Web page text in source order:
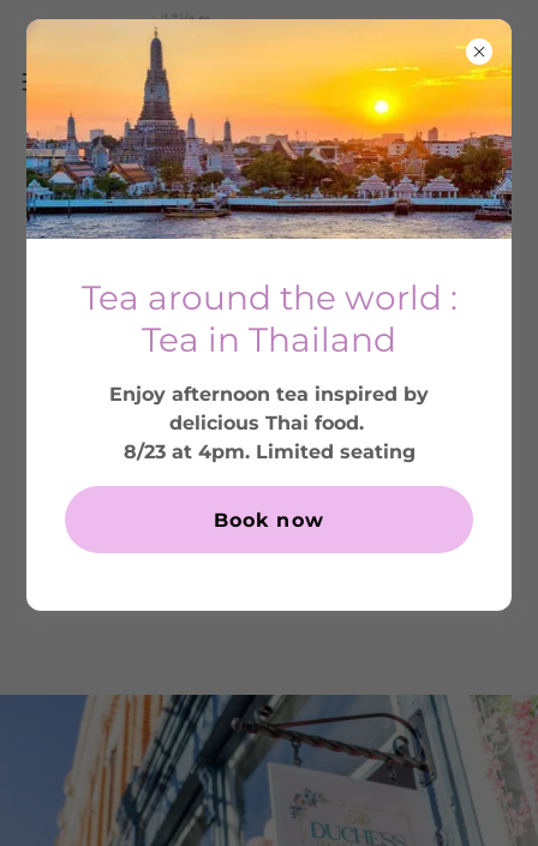
THE DUCHESS:
TEA ROOM AND
CAFE
Serving afternoon tea, brunch and
lunch in Colorado's most authentic
British tea party setting.
Tea around the world :
Tea in Thailand
Enjoy afternoon tea inspired by
delicious Thai food.
8/23 at 4pm. Limited seating
Book now